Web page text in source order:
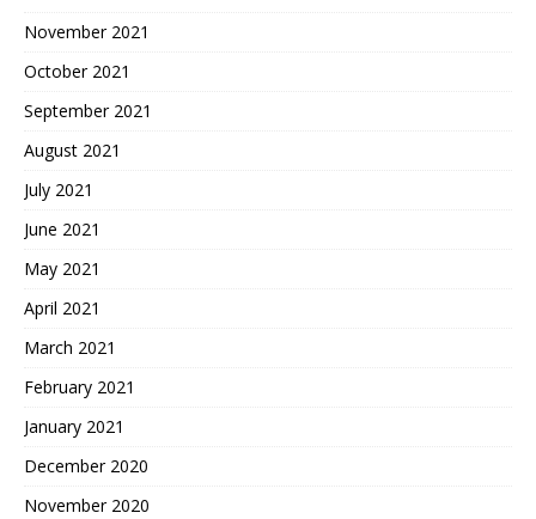
November 2021
October 2021
September 2021
August 2021
July 2021
June 2021
May 2021
April 2021
March 2021
February 2021
January 2021
December 2020
November 2020